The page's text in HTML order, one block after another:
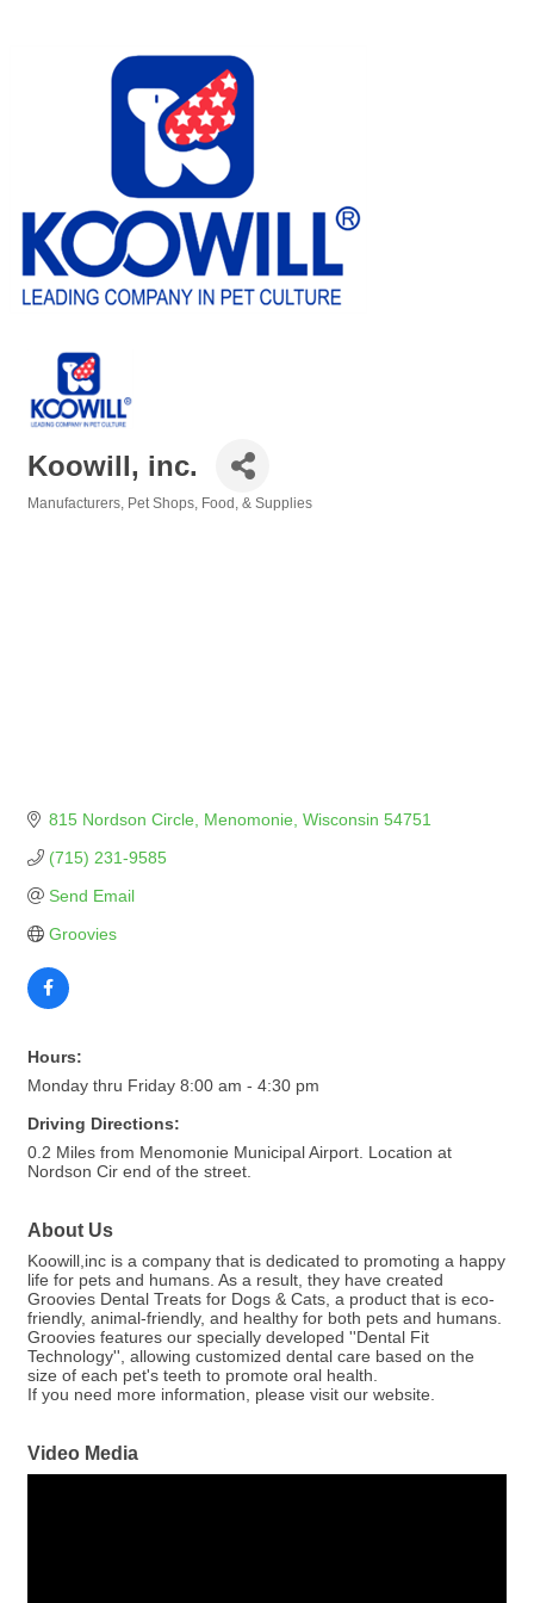
Koowill, inc.
Manufacturers Pet Shops, Food, & Supplies
815 Nordson Circle Menomonie Wisconsin 54751
(715) 231-9585
Send Email
Groovies
Hours:
Monday thru Friday 8:00 am - 4:30 pm
Driving Directions:
0.2 Miles from Menomonie Municipal Airport. Location at
Nordson Cir end of the street.
About Us
Koowill,inc is a company that is dedicated to promoting a happy
life for pets and humans. As a result, they have created
Groovies Dental Treats for Dogs & Cats, a product that is eco-
friendly, animal-friendly, and healthy for both pets and humans.
Groovies features our specially developed ''Dental Fit
Technology'', allowing customized dental care based on the
size of each pet's teeth to promote oral health.
If you need more information, please visit our website.
Video Media